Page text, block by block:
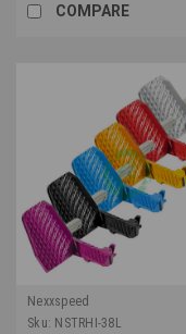
COMPARE
Nexxspeed
Sku: NSTRHI-38L